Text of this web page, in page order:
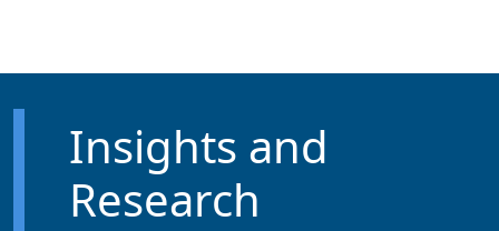
Insights and
Research